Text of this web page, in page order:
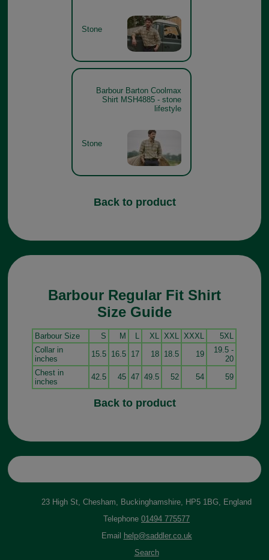
Stone
Barbour Barton Coolmax
Shirt MSH4885 - stone
lifestyle
Stone
Back to product
Barbour Regular Fit Shirt
Size Guide
Barbour Size S M L XL XXL XXXL
5XL
Collar in
inches
15.5 16.5 17 18 18.5 19
19.5 -
20
Chest in
inches
42.5 45 47 49.5 52 54 59
Back to product
23 High St, Chesham, Buckinghamshire, HP5 1BG, England
Telephone 01494 775577
Email
help@saddler.co.uk
Search